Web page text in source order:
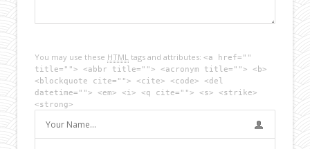
You may use these HTML tags and attributes: <a href=""
title=""> <abbr title=""> <acronym title=""> <b>
<blockquote cite=""> <cite> <code> <del
datetime=""> <em> <i> <q cite=""> <s> <strike>
<strong>